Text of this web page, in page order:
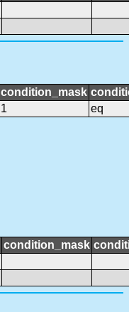
condition_mask
1 eq
condition_mask